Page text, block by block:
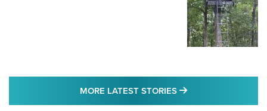
MORE LATEST STORIES MORE LATEST